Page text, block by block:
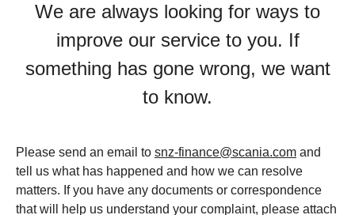
We are always looking for ways to
improve our service to you. If
something has gone wrong, we want
to know.
Please send an email to snz-finance@scania.com and
tell us what has happened and how we can resolve
matters. If you have any documents or correspondence
that will help us understand your complaint, please attach